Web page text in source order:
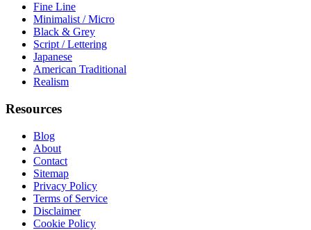
Fine Line
Minimalist / Micro
Black & Grey
Script / Lettering
Japanese
American Traditional
Realism
Resources
Blog
About
Contact
Sitemap
Privacy Policy
Terms of Service
Disclaimer
Cookie Policy